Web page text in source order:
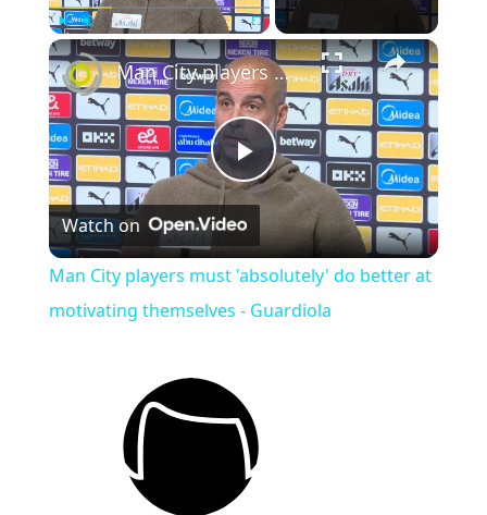
Unmute Fullscreen
Play
Video
Man City players must 'absolutely' do better at motivating themselves - Guardiola
Watch on
Man City players must 'absolutely' do better at
motivating themselves - Guardiola